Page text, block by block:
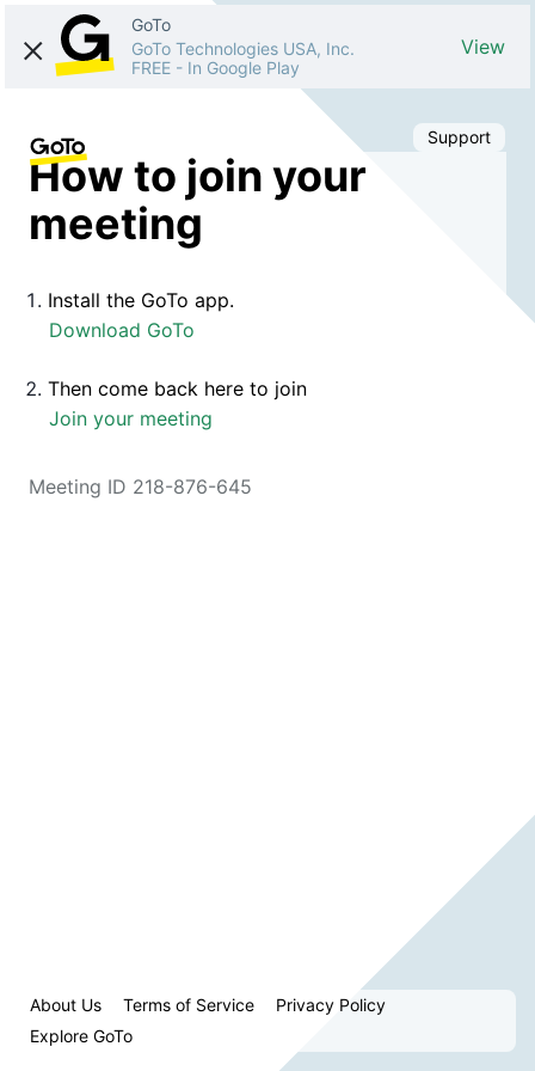
GoTo
GoTo Technologies USA, Inc.
FREE - In Google Play
View
Support
How to join your
meeting
Install the GoTo app.
Download GoTo
Then come back here to join
Join your meeting
Meeting ID 218-876-645
About Us Terms of Service
Privacy Policy
Explore GoTo